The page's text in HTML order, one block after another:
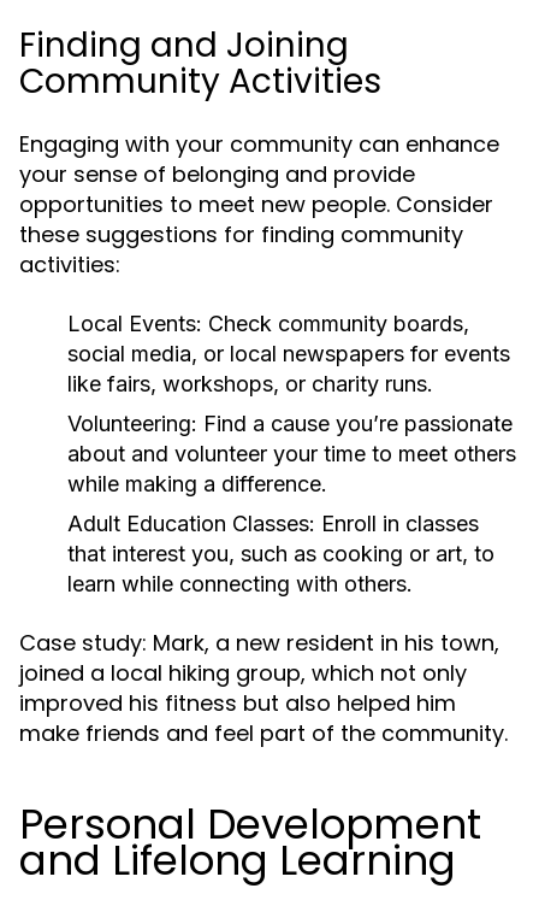
Finding and Joining
Community Activities
Engaging with your community can enhance
your sense of belonging and provide
opportunities to meet new people. Consider
these suggestions for finding community
activities:
Local Events: Check community boards,
social media, or local newspapers for events
like fairs, workshops, or charity runs.
Volunteering: Find a cause you’re passionate
about and volunteer your time to meet others
while making a difference.
Adult Education Classes: Enroll in classes
that interest you, such as cooking or art, to
learn while connecting with others.
Case study: Mark, a new resident in his town,
joined a local hiking group, which not only
improved his fitness but also helped him
make friends and feel part of the community.
Personal Development
and Lifelong Learning